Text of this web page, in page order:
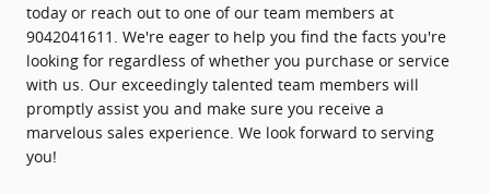
today or reach out to one of our team members at
9042041611. We're eager to help you find the facts you're
looking for regardless of whether you purchase or service
with us. Our exceedingly talented team members will
promptly assist you and make sure you receive a
marvelous sales experience. We look forward to serving
you!